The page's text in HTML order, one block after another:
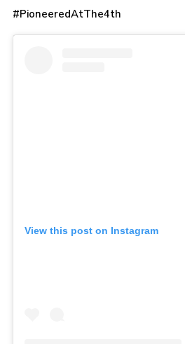
#PioneeredAtThe4th
View this post on Instagram